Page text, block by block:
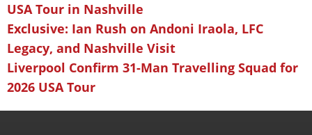
USA Tour in Nashville
Exclusive: Ian Rush on Andoni Iraola, LFC
Legacy, and Nashville Visit
Liverpool Confirm 31-Man Travelling Squad for
2026 USA Tour